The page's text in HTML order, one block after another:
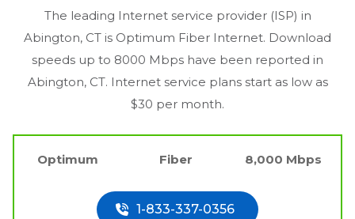
The leading Internet service provider (ISP) in
Abington, CT is Optimum Fiber Internet. Download
speeds up to 8000 Mbps have been reported in
Abington, CT. Internet service plans start as low as
$30 per month.
Optimum Fiber 8,000 Mbps
1-833-337-0356